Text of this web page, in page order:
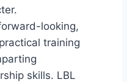
looking,
training
skills. LBL